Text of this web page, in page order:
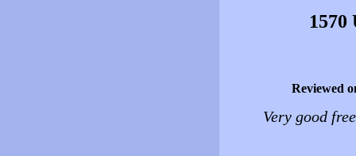
1570
Reviewed
Very good